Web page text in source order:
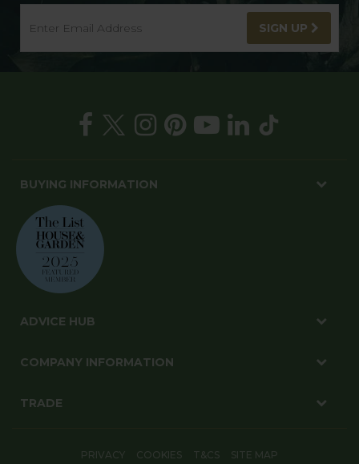
SIGN UP
BUYING INFORMATION
ADVICE HUB
COMPANY INFORMATION
TRADE
PRIVACY COOKIES T&CS SITE MAP